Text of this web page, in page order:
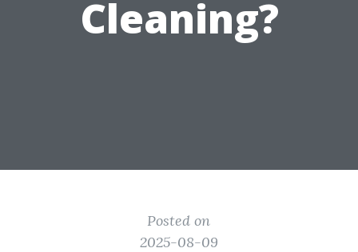
Cleaning?
Posted on
2025-08-09